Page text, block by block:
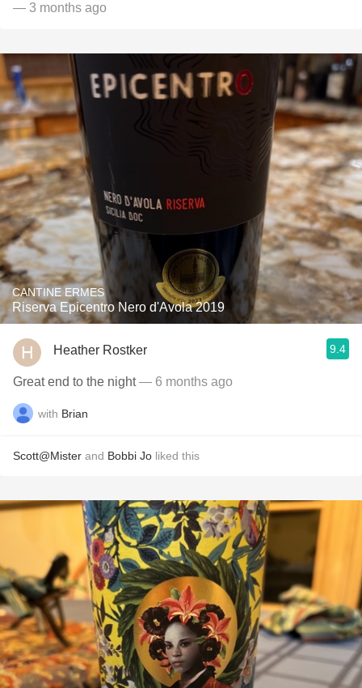
— 3 months ago
CANTINE ERMES
Riserva Epicentro Nero d'Avola 2019
Heather Rostker 9.4
Great end to the night— 6 months ago
with Brian
Scott@Mister and Bobbi Jo liked this